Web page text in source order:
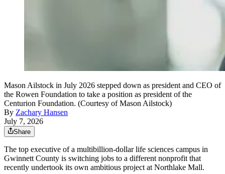
Mason Ailstock in July 2026 stepped down as president and CEO of
the Rowen Foundation to take a position as president of the
Centurion Foundation. (Courtesy of Mason Ailstock)
By Zachary Hansen
July 7, 2026
Share
The top executive of a multibillion-dollar life sciences campus in
Gwinnett County is switching jobs to a different nonprofit that
recently undertook its own ambitious project at Northlake Mall.